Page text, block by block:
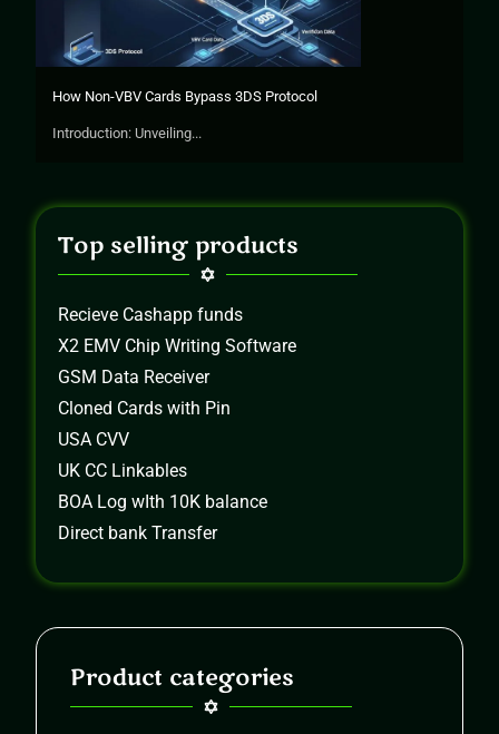
How Non-VBV Cards Bypass 3DS Protocol
Introduction: Unveiling...
Top selling products
Recieve Cashapp funds
X2 EMV Chip Writing Software
GSM Data Receiver
Cloned Cards with Pin
USA CVV
UK CC Linkables
BOA Log wIth 10K balance
Direct bank Transfer
Product categories